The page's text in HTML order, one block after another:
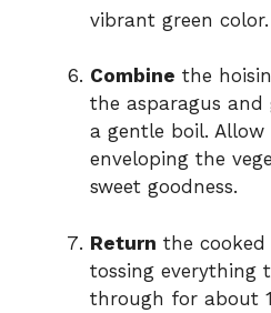
vibrant green color.
Combine the
the asparagus
a gentle boil.
enveloping the
sweet goodness.
Return the
tossing everything
through for about